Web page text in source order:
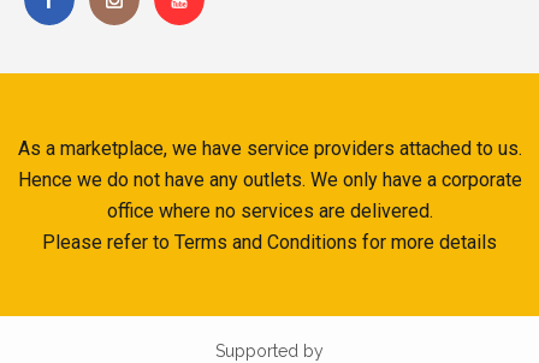
As a marketplace, we have service providers attached to us.
Hence we do not have any outlets. We only have a corporate
office where no services are delivered.
Please refer to Terms and Conditions for more details
Supported by